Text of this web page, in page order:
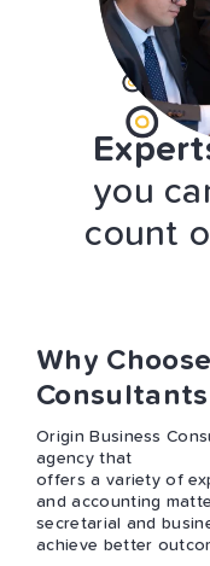
you
count
Why
Consultants
Origin Business
agency that
offers a variety of
and accounting
secretarial and
achieve better